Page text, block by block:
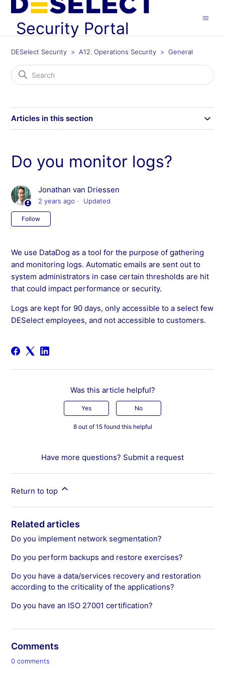
Security Portal
DESelect Security A12. Operations Security General
Articles in this section
Do you monitor logs?
Jonathan van Driessen
2 years ago Updated
Follow
We use DataDog as a tool for the purpose of gathering
and monitoring logs. Automatic emails are sent out to
system administrators in case certain thresholds are hit
that could impact performance or security.
Logs are kept for 90 days, only accessible to a select few
DESelect employees, and not accessible to customers.
Was this article helpful?
Yes No
8 out of 15 found this helpful
Have more questions? Submit a request
Return to top
Related articles
Do you implement network segmentation?
Do you perform backups and restore exercises?
Do you have a data/services recovery and restoration
according to the criticality of the applications?
Do you have an ISO 27001 certification?
Comments
0 comments